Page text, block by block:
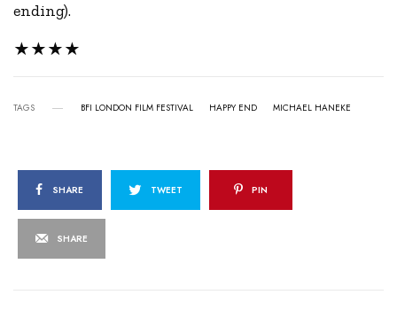
ending).
★★★★
TAGS BFI LONDON FILM FESTIVAL HAPPY END MICHAEL HANEKE
SHARE TWEET PIN
SHARE